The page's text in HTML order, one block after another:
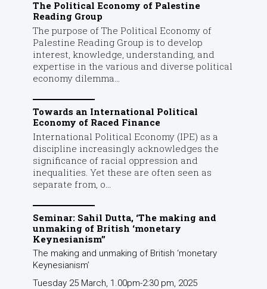
The Political Economy of Palestine
Reading Group
The purpose of The Political Economy of
Palestine Reading Group is to develop
interest, knowledge, understanding, and
expertise in the various and diverse political
economy dilemma...
Towards an International Political
Economy of Raced Finance
International Political Economy (IPE) as a
discipline increasingly acknowledges the
significance of racial oppression and
inequalities. Yet these are often seen as
separate from, o...
Seminar: Sahil Dutta, ‘The making and
unmaking of British ‘monetary
Keynesianism’’
The making and unmaking of British ‘monetary
Keynesianism’
Tuesday 25 March, 1.00pm-2:30 pm, 2025